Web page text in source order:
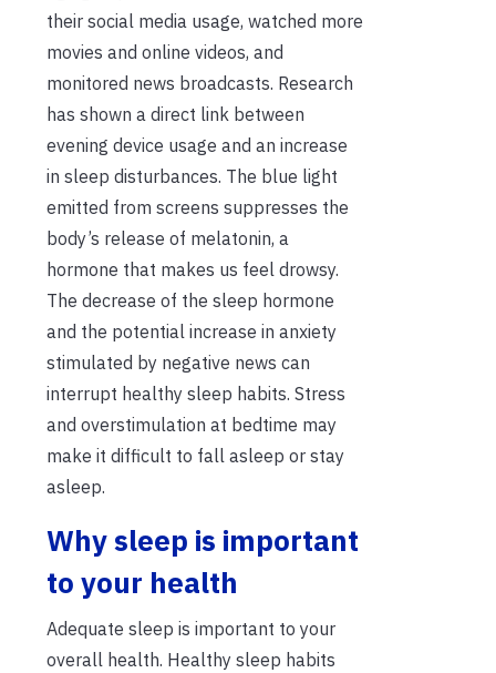
their social media usage, watched more
movies and online videos, and
monitored news broadcasts. Research
has shown a direct link between
evening device usage and an increase
in sleep disturbances. The blue light
emitted from screens suppresses the
body’s release of melatonin, a
hormone that makes us feel drowsy.
The decrease of the sleep hormone
and the potential increase in anxiety
stimulated by negative news can
interrupt healthy sleep habits. Stress
and overstimulation at bedtime may
make it difficult to fall asleep or stay
asleep.
Why sleep is important
to your health
Adequate sleep is important to your
overall health. Healthy sleep habits